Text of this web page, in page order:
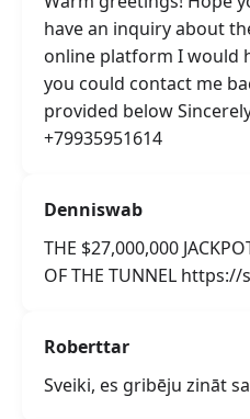
have an inquiry about
online platform I would
you could contact me
provided below
+79935951614
Denniswab
THE $27,000,000
OF THE TUNNEL
Roberttar
Sveiki, es gribēju zināt